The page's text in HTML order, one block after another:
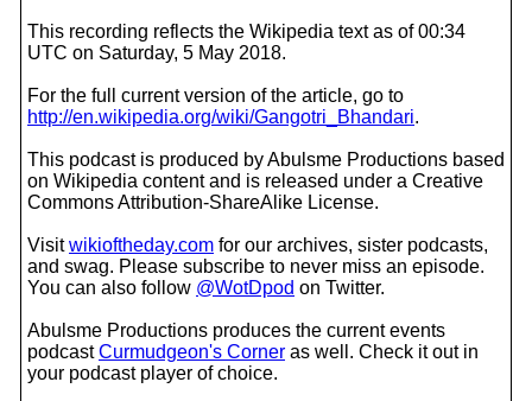
This recording reflects the Wikipedia text as of 00:34
UTC on Saturday, 5 May 2018.
For the full current version of the article, go to
http://en.wikipedia.org/wiki/Gangotri_Bhandari.
This podcast is produced by Abulsme Productions based
on Wikipedia content and is released under a Creative
Commons Attribution-ShareAlike License.
Visitwikioftheday.com for our archives, sister podcasts,
and swag. Please subscribe to never miss an episode.
You can also follow @WotDpod on Twitter.
Abulsme Productions produces the current events
podcastCurmudgeon's Corner as well. Check it out in
your podcast player of choice.